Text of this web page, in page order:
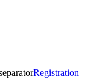
Registration